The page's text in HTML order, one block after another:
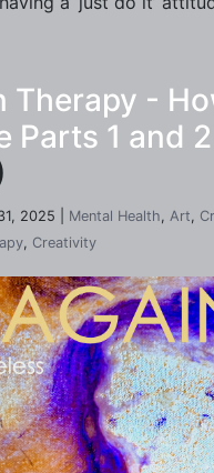
Therapy -
Parts 1 and 2
2025 | Mental Health, Art,
, Creativity